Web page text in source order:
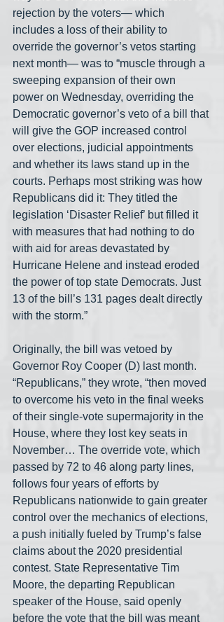
rejection by the voters— which
includes a loss of their ability to
override the governor’s vetos starting
next month— was to “muscle through a
sweeping expansion of their own
power on Wednesday, overriding the
Democratic governor’s veto of a bill that
will give the GOP increased control
over elections, judicial appointments
and whether its laws stand up in the
courts. Perhaps most striking was how
Republicans did it: They titled the
legislation ‘Disaster Relief’ but filled it
with measures that had nothing to do
with aid for areas devastated by
Hurricane Helene and instead eroded
the power of top state Democrats. Just
13 of the bill’s 131 pages dealt directly
with the storm.”
Originally, the bill was vetoed by
Governor Roy Cooper (D) last month.
“Republicans,” they wrote, “then moved
to overcome his veto in the final weeks
of their single-vote supermajority in the
House, where they lost key seats in
November… The override vote, which
passed by 72 to 46 along party lines,
follows four years of efforts by
Republicans nationwide to gain greater
control over the mechanics of elections,
a push initially fueled by Trump’s false
claims about the 2020 presidential
contest. State Representative Tim
Moore, the departing Republican
speaker of the House, said openly
before the vote that the bill was meant